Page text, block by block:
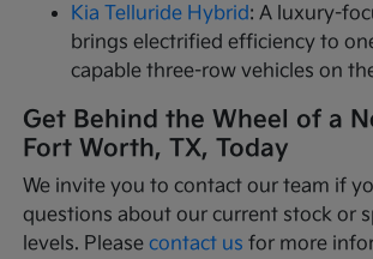
Kia Telluride Hybrid: A luxury-
brings electrified efficiency to
capable three-row vehicles on
Get Behind the Wheel of a
Fort Worth, TX, Today
We invite you to contact our team if
questions about our current stock or
levels. Pleasecontact us for more